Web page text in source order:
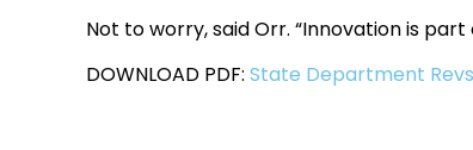
Not to worry, said Orr. “Innovation is
DOWNLOAD PDF: State Department